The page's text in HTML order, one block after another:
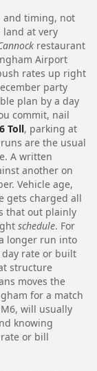
and timing, not
land at very
restaurant
Airport
rates up right
party
plan by a day
commit, nail
Toll, parking at
are the usual
A written
another on
Vehicle age,
gets charged all
that out plainly
schedule. For
longer run into
rate or built
structure
moves the
for a match
will usually
knowing
or bill